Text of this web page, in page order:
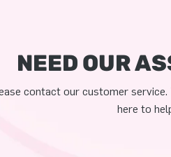
NEED OUR
contact our customer
here to